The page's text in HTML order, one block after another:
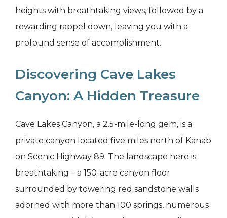
heights with breathtaking views, followed by a
rewarding rappel down, leaving you with a
profound sense of accomplishment.
Discovering Cave Lakes
Canyon: A Hidden Treasure
Cave Lakes Canyon, a 2.5-mile-long gem, is a
private canyon located five miles north of Kanab
on Scenic Highway 89. The landscape here is
breathtaking – a 150-acre canyon floor
surrounded by towering red sandstone walls
adorned with more than 100 springs, numerous